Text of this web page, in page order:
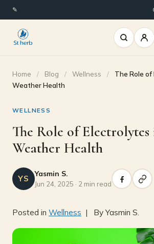
✎
Home / Blog / Wellness /
The Role
Weather Health
WELLNESS
The Role of
Weather Health
YS Yasmin S.
Jun 24, 2025 · 2 min read
Posted in Wellness | By Yasmin S.